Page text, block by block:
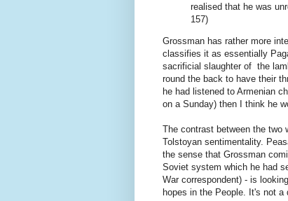
realised that he was
157)
Grossman has rather more
classifies it as essentially
sacrificial slaughter of the
round the back to have their
he had listened to Armenian
on a Sunday) then I think he
The contrast between the two
Tolstoyan sentimentality.
the sense that Grossman
Soviet system which he had
War correspondent) - is
hopes in the People. It's not a